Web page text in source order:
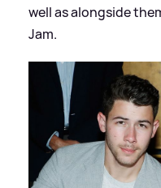
well as alongside
Jam.